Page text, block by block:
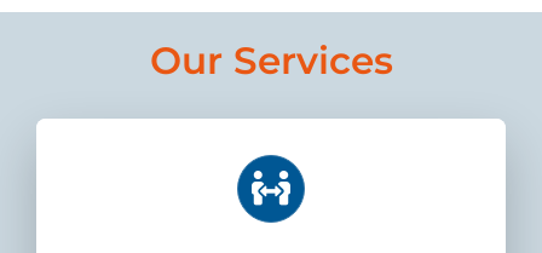
Our Services